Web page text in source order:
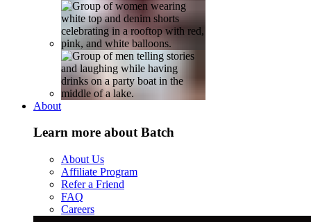
About
Learn more about Batch
About Us
Affiliate Program
Refer a Friend
FAQ
Careers